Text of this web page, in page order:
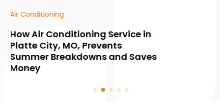
HVAC Contractor
Common Warning Signs You
Need Furnace Maintenance in
Collingwood, ON, Before Winter
Hits